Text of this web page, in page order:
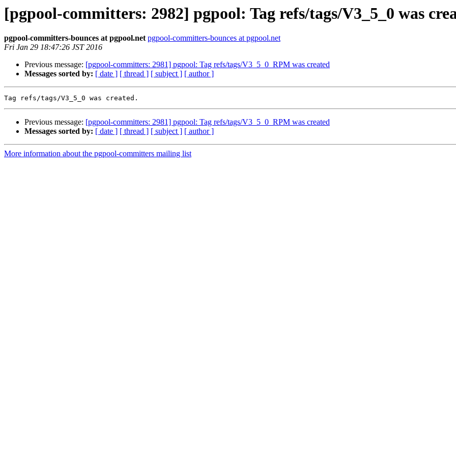
[pgpool-committers: 2982] pgpool: Tag refs/tags/V3_5_0 was
pgpool-committers-bounces at pgpool.net pgpool-committers-bounces at pgpool.net
Fri Jan 29 18:47:26 JST 2016
Previous message: [pgpool-committers: 2981] pgpool: Tag refs/tags/V3_5_0_RPM was created
Messages sorted by: [ date ] [ thread ] [ subject ] [ author ]
Previous message: [pgpool-committers: 2981] pgpool: Tag refs/tags/V3_5_0_RPM was created
Messages sorted by: [ date ] [ thread ] [ subject ] [ author ]
More information about the pgpool-committers mailing list